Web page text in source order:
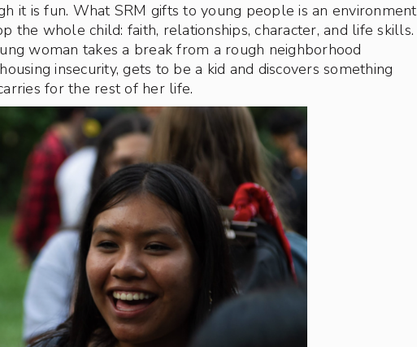
it is fun. What SRM gifts to young people is an environment
the whole child: faith, relationships, character, and life skills.
woman takes a break from a rough neighborhood
insecurity, gets to be a kid and discovers something
for the rest of her life.